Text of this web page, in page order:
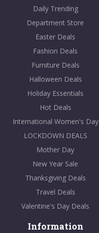
Daily Trending
Department Store
Easter Deals
Fashion Deals
Furniture Deals
Halloween Deals
Holiday Essentials
Hot Deals
International Women's Day
LOCKDOWN DEALS
Mother Day
New Year Sale
Thanksgiving Deals
Travel Deals
Valentine's Day Deals
Information